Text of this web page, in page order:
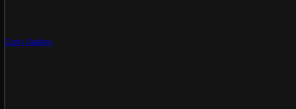
Coin Gallery